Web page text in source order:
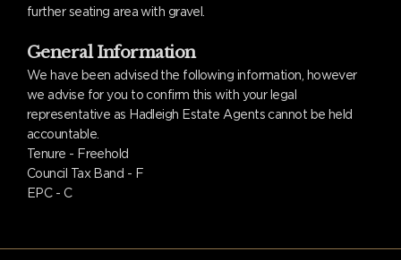
further seating area with gravel.
General Information
We have been advised the following information, however
we advise for you to confirm this with your legal
representative as Hadleigh Estate Agents cannot be held
accountable.
Tenure - Freehold
Council Tax Band - F
EPC - C